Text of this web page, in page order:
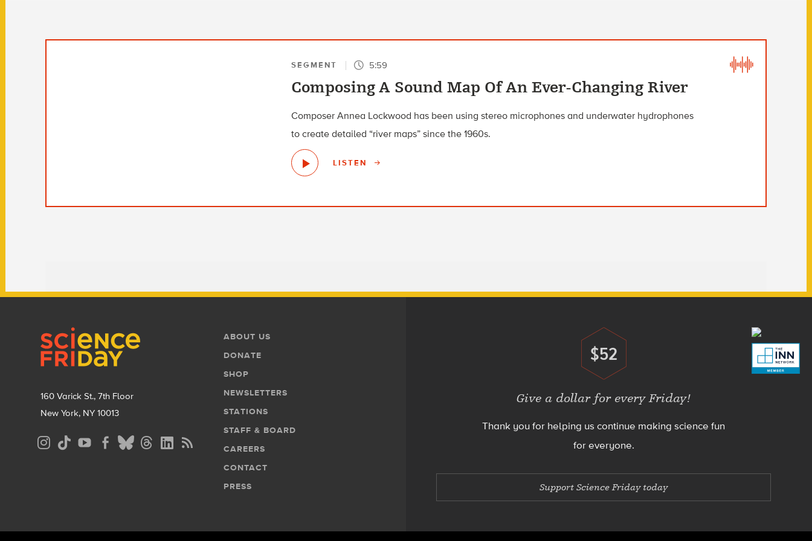
SEGMENT 5:59
Composing A Sound Map Of An Ever-Changing River
Composer Annea Lockwood has been using stereo microphones and underwater hydrophones
to create detailed “river maps” since the 1960s.
LISTEN
160 Varick St., 7th Floor
New York, NY 10013
Social
Media
Footer
Menu
ABOUT US
DONATE
SHOP
NEWSLETTERS
STATIONS
STAFF & BOARD
CAREERS
CONTACT
PRESS
Donate
$52
Give a dollar for every Friday!
Thank you for helping us continue making science fun
for everyone.
Support Science Friday today